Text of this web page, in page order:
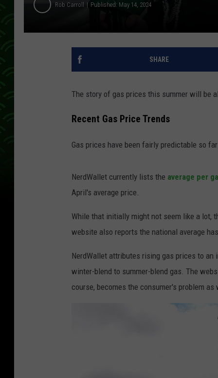
Rob Carroll Published: May 14, 2024
SHARE
The story of gas prices this summer will be
Recent Gas Price Trends
Gas prices have been fairly predictable so far
NerdWallet currently lists the average per
April's average price.
While that initially might not seem like a lot,
website also reports the national average
NerdWallet attributes rising gas prices to
winter-blend to summer-blend gas. The
course, becomes the consumer's problem as